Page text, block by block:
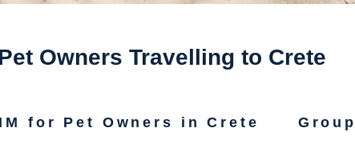
Owners Travelling to Crete
for Pet Owners in Crete